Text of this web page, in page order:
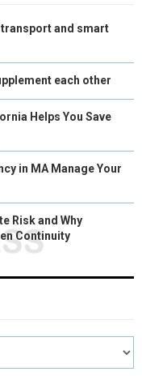
and smart
each other
Helps You Save
in MA Manage Your
Risk and Why
Continuity